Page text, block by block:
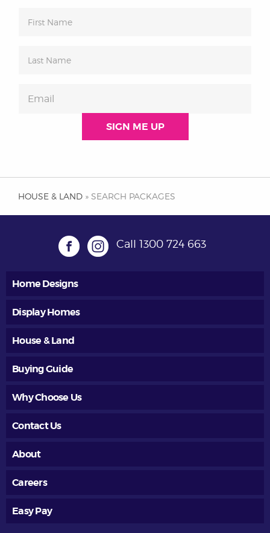
HOUSE & LAND » SEARCH PACKAGES
Call 1300 724 663
Home Designs
Display Homes
House & Land
Buying Guide
Why Choose Us
Contact Us
About
Careers
Easy Pay